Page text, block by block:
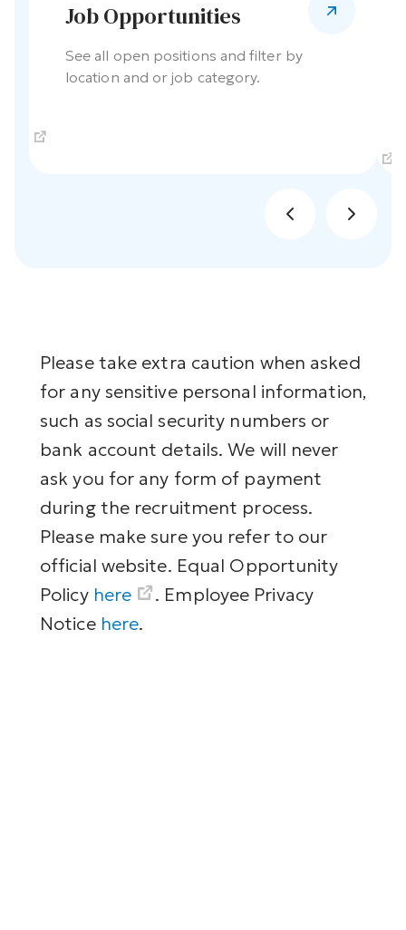
Job Opportunities
See all open positions and filter by
location and or job category.
Please take extra caution when asked
for any sensitive personal information,
such as social security numbers or
bank account details. We will never
ask you for any form of payment
during the recruitment process.
Please make sure you refer to our
official website. Equal Opportunity
Policy here
. Employee Privacy
Notice here.